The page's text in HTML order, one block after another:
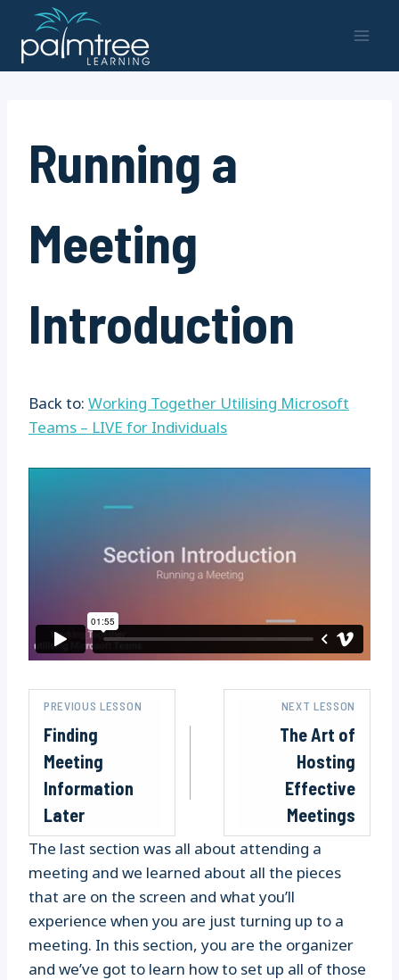
content
Running a
Meeting
Introduction
Back to: Working Together Utilising Microsoft
Teams – LIVE for Individuals
PREVIOUS LESSON
Finding
Meeting
Information
Later
NEXT LESSON
The Art of
Hosting
Effective
Meetings
The last section was all about attending a
meeting and we learned about all the pieces
that are on the screen and what you’ll
experience when you are just turning up to a
meeting. In this section, you are the organizer
and we’ve got to learn how to set up all of those